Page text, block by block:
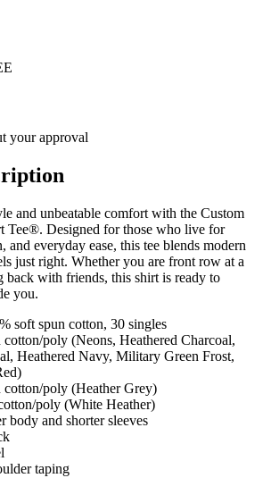
your approval
and unbeatable comfort with the Custom
Tee®. Designed for those who live for
and everyday ease, this tee blends modern
just right. Whether you are front row at a
back with friends, this shirt is ready to
you.
soft spun cotton, 30 singles
cotton/poly (Neons, Heathered Charcoal,
Heathered Navy, Military Green Frost,
cotton/poly (Heather Grey)
poly (White Heather)
body and shorter sleeves
taping